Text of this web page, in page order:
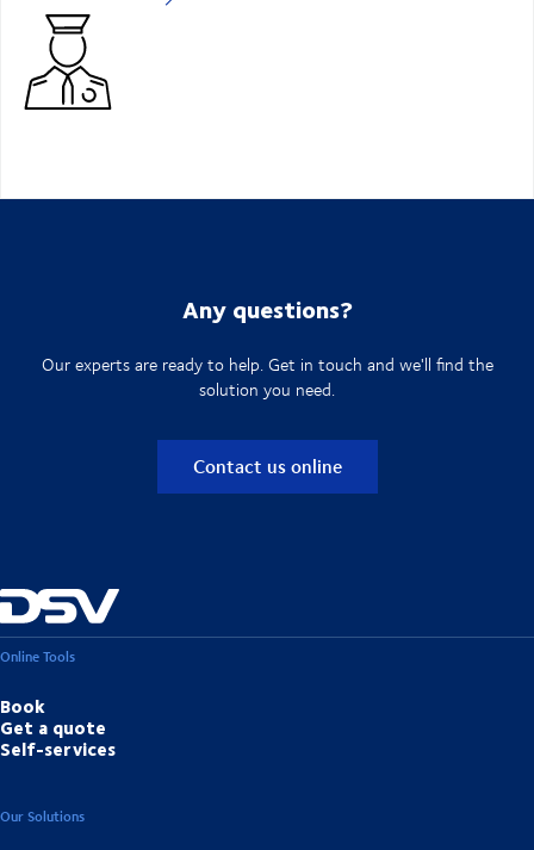
Any questions?
Our experts are ready to help. Get in touch and we'll find the
solution you need.
Contact us online
Online Tools
Book
Get a quote
Self-services
Our Solutions